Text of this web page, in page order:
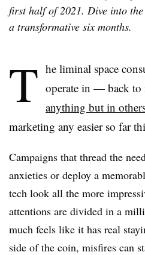
first half of 2021. Dive into the
a transformative six months.
T he liminal space
operate in — back to
anything but in
marketing any easier so far
Campaigns that thread the
anxieties or deploy a
tech look all the more
attentions are divided in a
much feels like it has real
side of the coin, misfires can